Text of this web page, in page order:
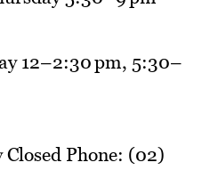
12–2:30 pm, 5:30–
Closed Phone: (02)